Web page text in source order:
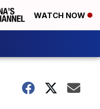
WATCH NOW